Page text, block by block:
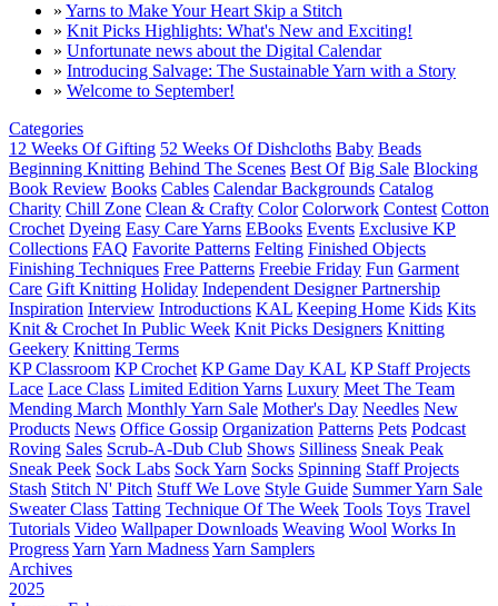
» Yarns to Make Your Heart Skip a Stitch
» Knit Picks Highlights: What's New and Exciting!
» Unfortunate news about the Digital Calendar
» Introducing Salvage: The Sustainable Yarn with a Story
» Welcome to September!
Categories
12 Weeks Of Gifting 52 Weeks Of Dishcloths Baby Beads
Beginning Knitting Behind The Scenes Best Of Big Sale Blocking
Book Review Books Cables Calendar Backgrounds Catalog
Charity Chill Zone Clean & Crafty Color Colorwork Contest Cotton
Crochet Dyeing Easy Care Yarns EBooks Events Exclusive KP
Collections FAQ Favorite Patterns Felting Finished Objects
Finishing Techniques Free Patterns Freebie Friday Fun Garment
Care Gift Knitting Holiday Independent Designer Partnership
Inspiration Interview Introductions KAL Keeping Home Kids Kits
Knit & Crochet In Public Week Knit Picks Designers Knitting
Geekery Knitting Terms
KP Classroom KP Crochet KP Game Day KAL KP Staff Projects
Lace Lace Class Limited Edition Yarns Luxury Meet The Team
Mending March Monthly Yarn Sale Mother's Day Needles New
Products News Office Gossip Organization Patterns Pets Podcast
Roving Sales Scrub-A-Dub Club Shows Silliness Sneak Peak
Sneak Peek Sock Labs Sock Yarn Socks Spinning Staff Projects
Stash Stitch N' Pitch Stuff We Love Style Guide Summer Yarn Sale
Sweater Class Tatting Technique Of The Week Tools Toys Travel
Tutorials Video Wallpaper Downloads Weaving Wool Works In
ProgressYarn Yarn MadnessYarn Samplers
Archives
2025